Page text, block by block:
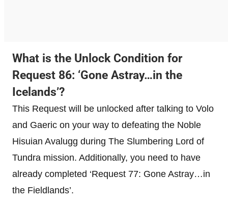
What is the Unlock Condition for
Request 86: ‘Gone Astray…in the
Icelands’?
This Request will be unlocked after talking to Volo
and Gaeric on your way to defeating the Noble
Hisuian Avalugg during The Slumbering Lord of
Tundra mission. Additionally, you need to have
already completed ‘Request 77: Gone Astray…in
the Fieldlands’.